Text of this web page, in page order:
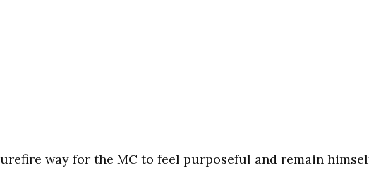
way for the MC to feel purposeful and remain